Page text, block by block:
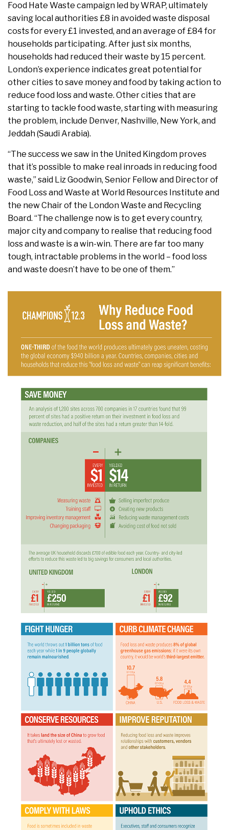
Food Hate Waste campaign led by WRAP, ultimately
saving local authorities £8 in avoided waste disposal
costs for every £1 invested, and an average of £84 for
households participating. After just six months,
households had reduced their waste by 15 percent.
London’s experience indicates great potential for
other cities to save money and food by taking action to
reduce food loss and waste. Other cities that are
starting to tackle food waste, starting with measuring
the problem, include Denver, Nashville, New York, and
Jeddah (Saudi Arabia).
“The success we saw in the United Kingdom proves
that it’s possible to make real inroads in reducing food
waste,” said Liz Goodwin, Senior Fellow and Director of
Food Loss and Waste at World Resources Institute and
the new Chair of the London Waste and Recycling
Board. “The challenge now is to get every country,
major city and company to realise that reducing food
loss and waste is a win-win. There are far too many
tough, intractable problems in the world – food loss
and waste doesn’t have to be one of them.”